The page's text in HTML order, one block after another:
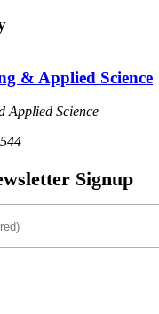
& Applied Science
Applied Science
Signup